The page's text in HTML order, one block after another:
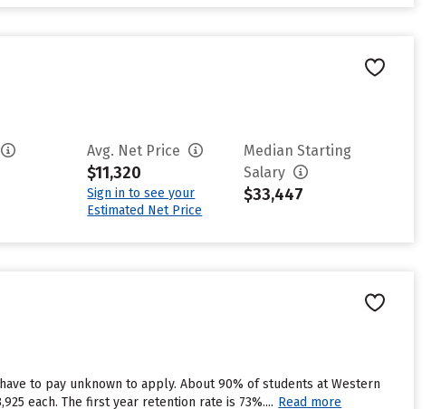
Avg. Net Price
$11,320
Sign in to see your
Estimated Net Price
Median Starting
Salary
$33,447
to pay unknown to apply. About 90% of students at Western
each. The first year retention rate is 73%.... Read more